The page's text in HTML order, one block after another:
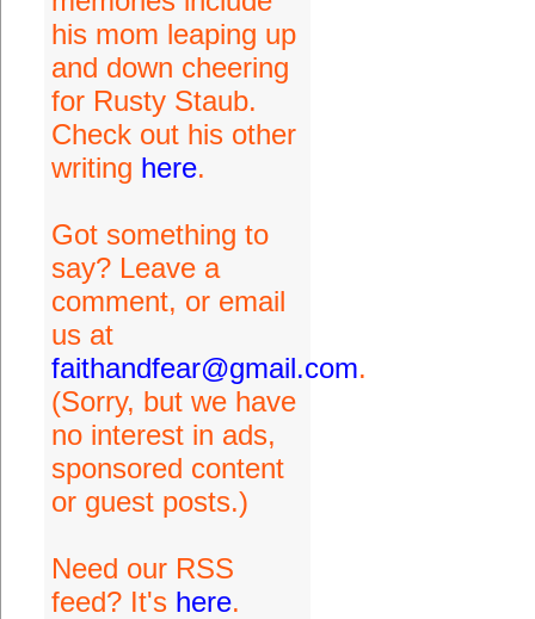
his mom leaping up
and down cheering
for Rusty Staub.
Check out his other
writing here.
Got something to
say? Leave a
comment, or email
us at
faithandfear@gmail.com.
(Sorry, but we have
no interest in ads,
sponsored content
or guest posts.)
Need our RSS
feed? It's here.